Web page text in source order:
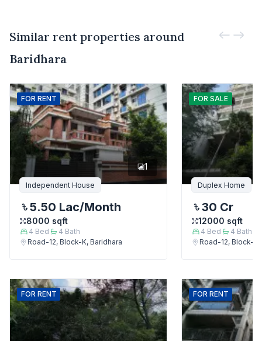
Similar rent properties around
Baridhara
FOR RENT
1
Independent House
5.50 Lac/Month
8000 sqft
4 Bed 4 Bath
Road-12, Block-K, Baridhara
FOR SALE
Duplex Home
30 Cr
12000 sqft
4 Bed 4 Bath
Road-12, Block-K,
FOR RENT FOR RENT